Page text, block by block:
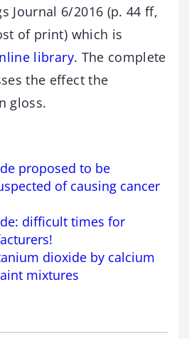
Journal 6/2016 (p. 44 ff,
of print) which is
library. The complete
the effect the
gloss.
proposed to be
of causing cancer
difficult times for
dioxide by calcium
mixtures